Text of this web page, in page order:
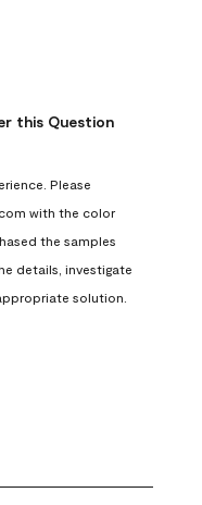
this Question
Please
with the color
the samples
details, investigate
solution.